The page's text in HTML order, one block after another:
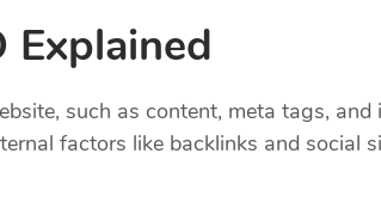
Explained
such as content, meta tags,
factors like backlinks and social